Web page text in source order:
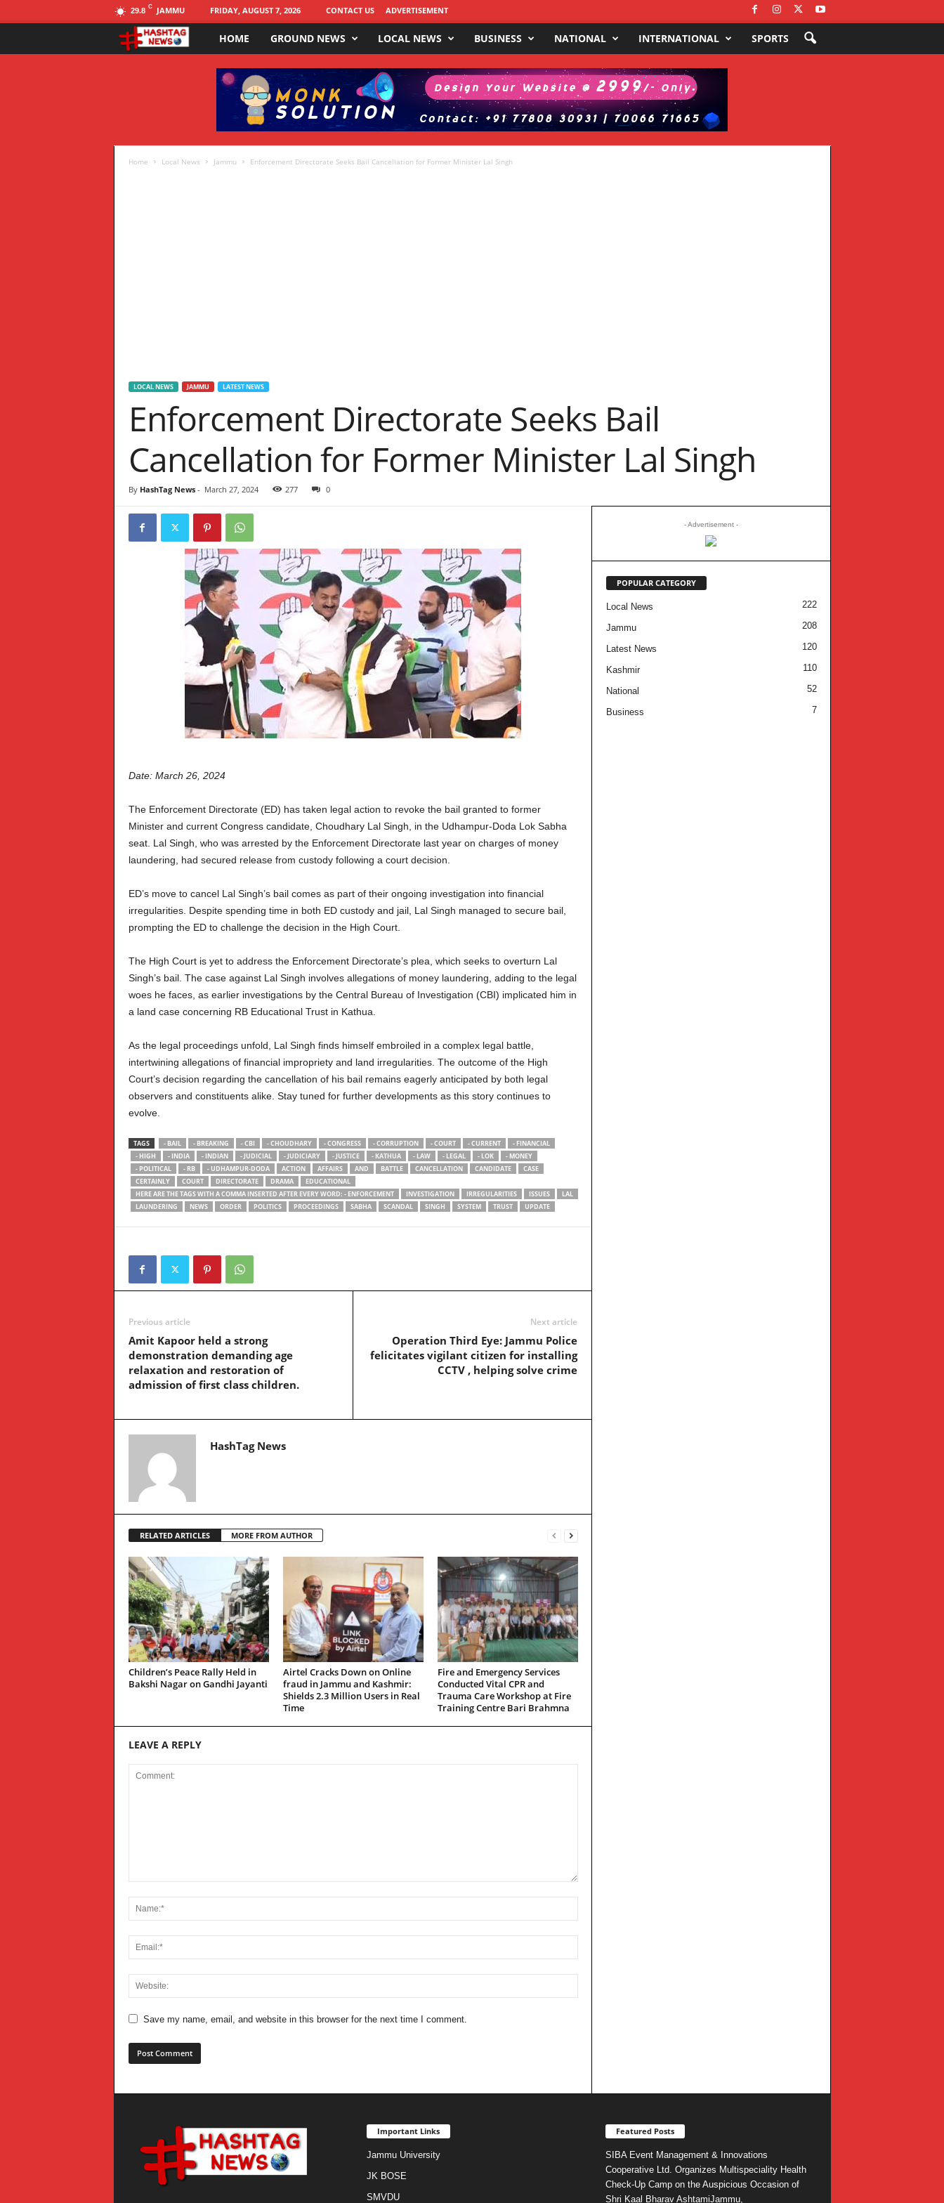
29.8 C JAMMU FRIDAY, AUGUST 7, 2026 CONTACT US ADVERTISEMENT
HOME GROUND NEWS LOCAL NEWS BUSINESS NATIONAL INTERNATIONAL SPORTS
Home Local News Jammu Enforcement Directorate Seeks Bail Cancellation for Former Minister Lal Singh
LOCAL NEWS JAMMU LATEST NEWS
Enforcement Directorate Seeks Bail
Cancellation for Former Minister Lal Singh
By HashTag News- March 27, 2024 277 0
Date: March 26, 2024
The Enforcement Directorate (ED) has taken legal action to revoke the bail granted to former
Minister and current Congress candidate, Choudhary Lal Singh, in the Udhampur-Doda Lok Sabha
seat. Lal Singh, who was arrested by the Enforcement Directorate last year on charges of money
laundering, had secured release from custody following a court decision.
ED’s move to cancel Lal Singh’s bail comes as part of their ongoing investigation into financial
irregularities. Despite spending time in both ED custody and jail, Lal Singh managed to secure bail,
prompting the ED to challenge the decision in the High Court.
The High Court is yet to address the Enforcement Directorate’s plea, which seeks to overturn Lal
Singh’s bail. The case against Lal Singh involves allegations of money laundering, adding to the legal
woes he faces, as earlier investigations by the Central Bureau of Investigation (CBI) implicated him in
a land case concerning RB Educational Trust in Kathua.
As the legal proceedings unfold, Lal Singh finds himself embroiled in a complex legal battle,
intertwining allegations of financial impropriety and land irregularities. The outcome of the High
Court’s decision regarding the cancellation of his bail remains eagerly anticipated by both legal
observers and constituents alike. Stay tuned for further developments as this story continues to
evolve.
TAGS - BAIL - BREAKING - CBI - CHOUDHARY - CONGRESS - CORRUPTION - COURT - CURRENT
- FINANCIAL
- HIGH
- INDIA - INDIAN - JUDICIAL - JUDICIARY - JUSTICE - KATHUA - LAW - LEGAL - LOK
- MONEY
- POLITICAL
- RB - UDHAMPUR-DODA ACTION AFFAIRS AND BATTLE CANCELLATION CANDIDATE
CASE
CERTAINLY
COURT DIRECTORATE DRAMA
EDUCATIONAL
HERE ARE THE TAGS WITH A COMMA INSERTED AFTER EVERY WORD: - ENFORCEMENT
INVESTIGATION IRREGULARITIES ISSUES
LAL
LAUNDERING
NEWS ORDER POLITICS PROCEEDINGS SABHA SCANDAL SINGH SYSTEM TRUST UPDATE
Previous article
Amit Kapoor held a strong
demonstration demanding age
relaxation and restoration of
admission of first class children.
Next article
Operation Third Eye: Jammu Police
felicitates vigilant citizen for installing
CCTV , helping solve crime
HashTag News
RELATED ARTICLES MORE FROM AUTHOR
Children’s Peace Rally Held in
Bakshi Nagar on Gandhi Jayanti
Airtel Cracks Down on Online
fraud in Jammu and Kashmir:
Shields 2.3 Million Users in Real
Time
Fire and Emergency Services
Conducted Vital CPR and
Trauma Care Workshop at Fire
Training Centre Bari Brahmna
LEAVE A REPLY
Save my name, email, and website in this browser for the next time I comment.
- Advertisement -
POPULAR CATEGORY
Local News 222
Jammu 208
Latest News 120
Kashmir 110
National 52
Business 7
Important Links
Jammu University
JK BOSE
SMVDU
Featured Posts
SIBA Event Management & Innovations
Cooperative Ltd. Organizes Multispeciality Health
Check-Up Camp on the Auspicious Occasion of
Shri Kaal Bharav AshtamiJammu,